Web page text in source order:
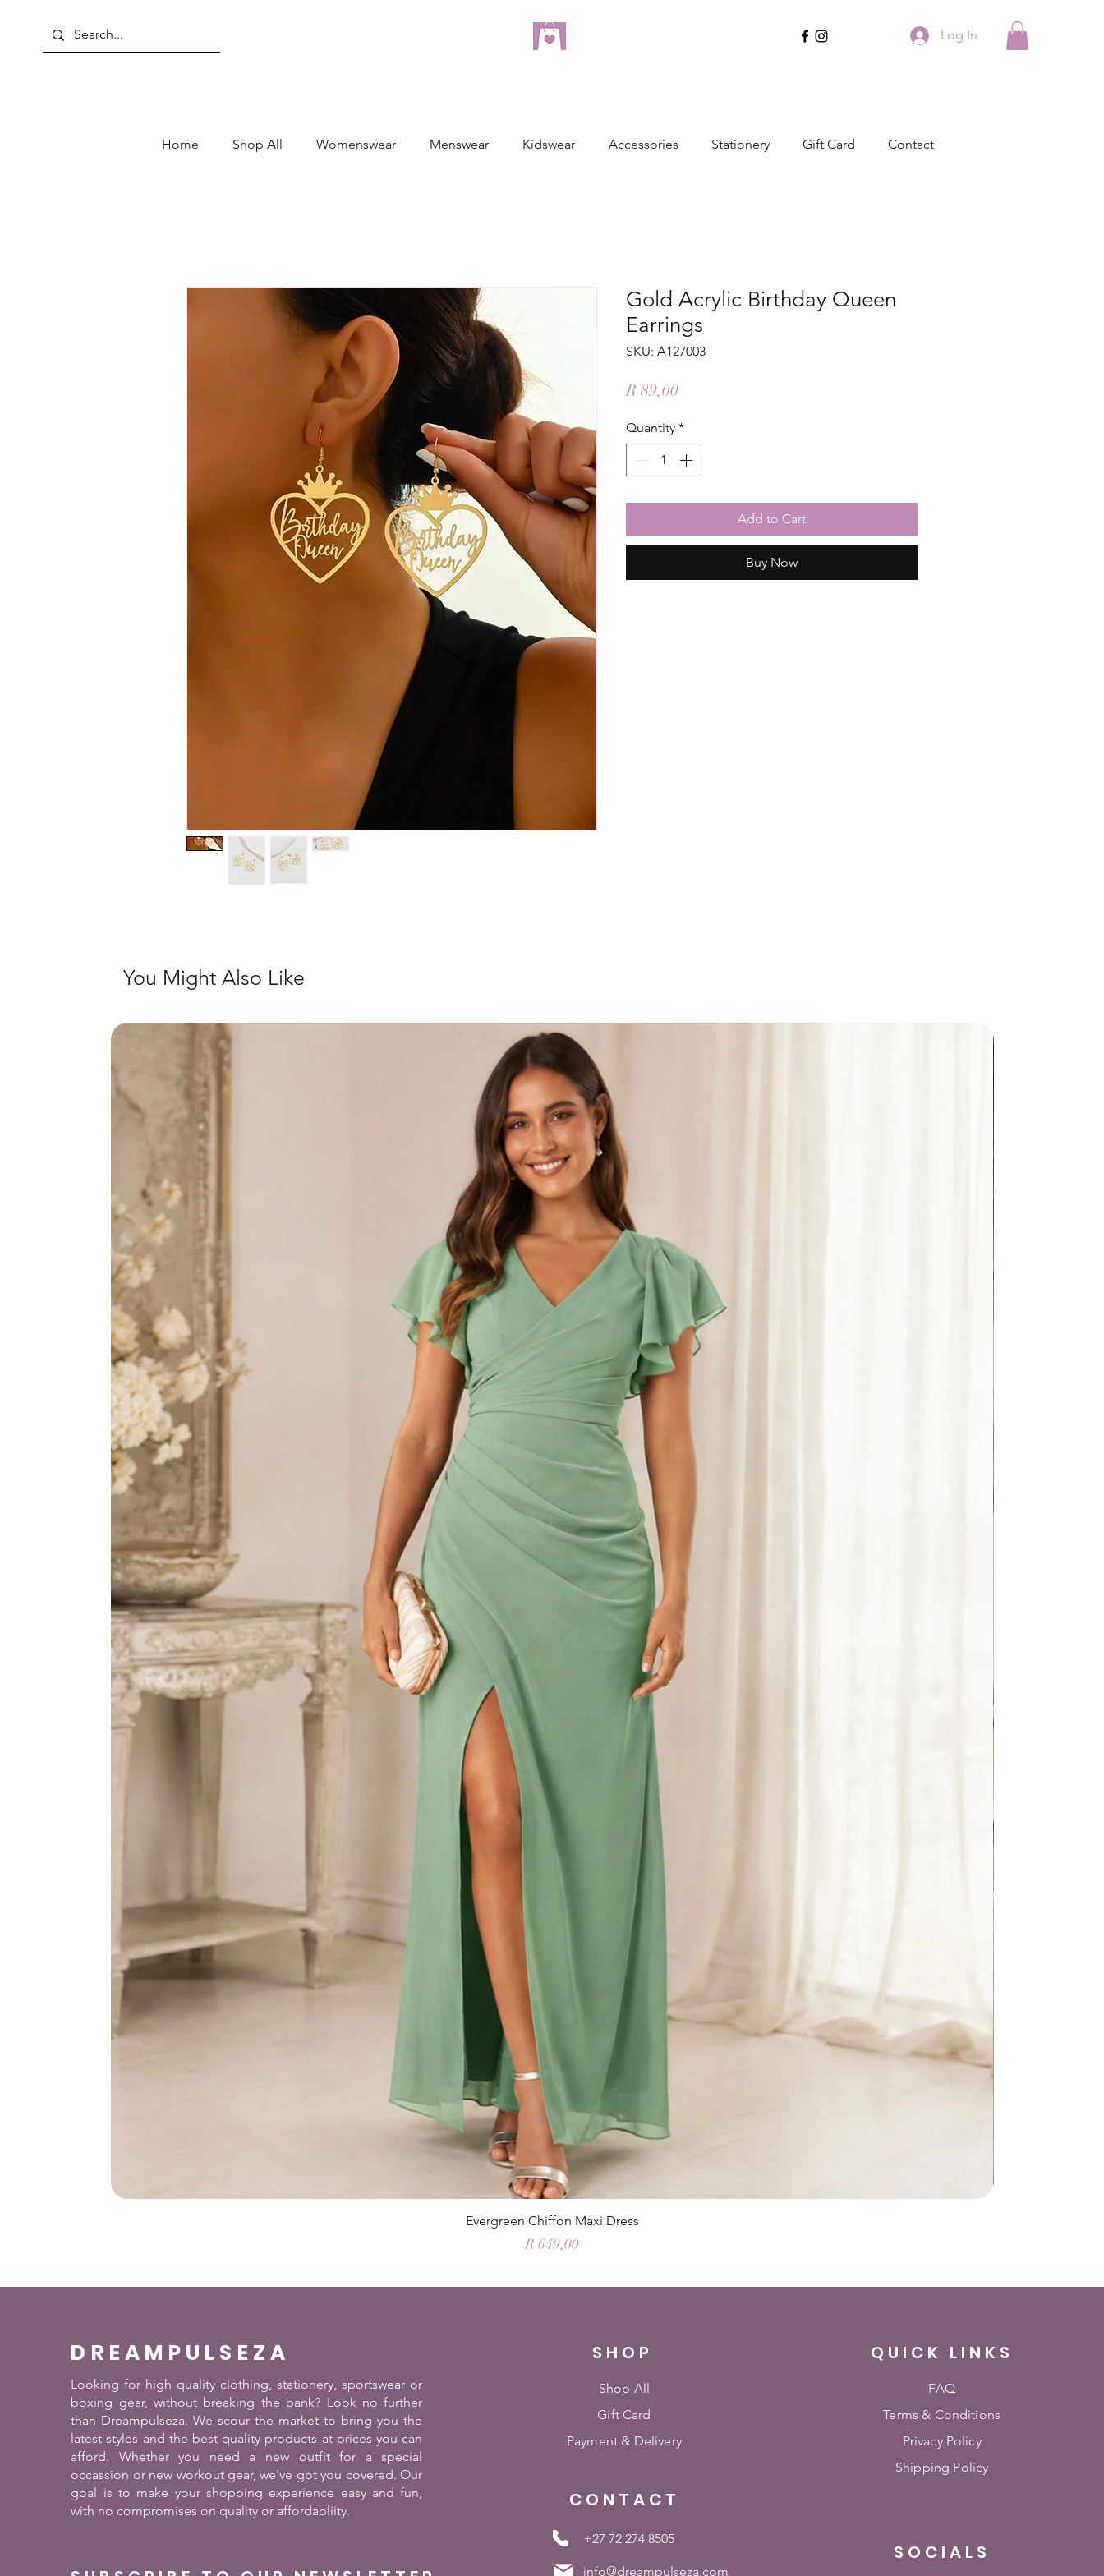
Log In
Home Shop All Womenswear Menswear Kidswear Accessories Stationery Gift Card Contact
Gold Acrylic Birthday Queen
Earrings
SKU: A127003
R 89,00Price
Quantity *
Add to Cart
Buy Now
You Might Also Like
Evergreen Chiffon Maxi Dress
Price
R 649,00
DREAMPULSEZA
Looking for high quality clothing, stationery, sportswear or
boxing gear, without breaking the bank? Look no further
than Dreampulseza. We scour the market to bring you the
latest styles and the best quality products at prices you can
afford. Whether you need a new outfit for a special
occassion or new workout gear, we've got you covered. Our
goal is to make your shopping experience easy and fun,
with no compromises on quality or affordabliity.
SHOP
Shop All
Gift Card
Payment & Delivery
CONTACT
+27 72 274 8505
info@dreampulseza.com
QUICK LINKS
FAQ
Terms & Conditions
Privacy Policy
Shipping Policy
SOCIALS